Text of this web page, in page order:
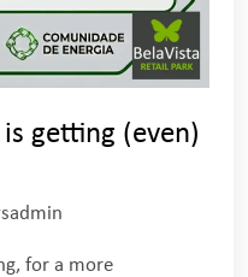
getting (even)
for a more